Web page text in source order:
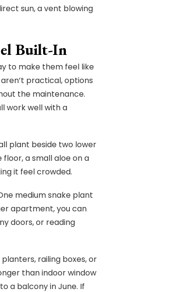
sun, a vent blowing
Built-In
to make them feel like
practical, options
the maintenance.
work well with a
plant beside two lower
a small aloe on a
it feel crowded.
medium snake plant
apartment, you can
doors, or reading
railing boxes, or
than indoor window
a balcony in June. If